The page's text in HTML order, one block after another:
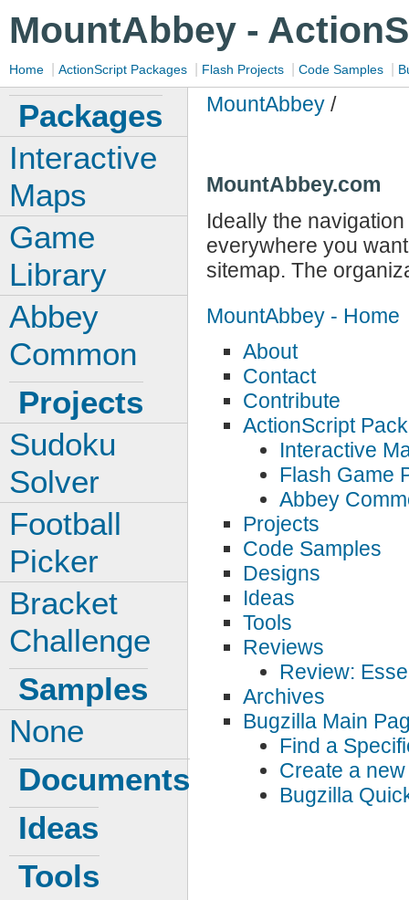
MountAbbey -
Home ActionScript Packages Flash Projects Code Samples
MountAbbey/
MountAbbey.com
Ideally the
everywhere you
sitemap. The
MountAbbey - Home
About
Contact
Contribute
ActionScript
Interactive
Flash Game
Abbey
Projects
Code Samples
Designs
Ideas
Tools
Reviews
Review:
Archives
Bugzilla Main
Find a
Create a
Bugzilla
Packages
Interactive
Maps
Game
Library
Abbey
Common
Projects
Sudoku
Solver
Football
Picker
Bracket
Challenge
Samples
None
Documents
Ideas
Tools